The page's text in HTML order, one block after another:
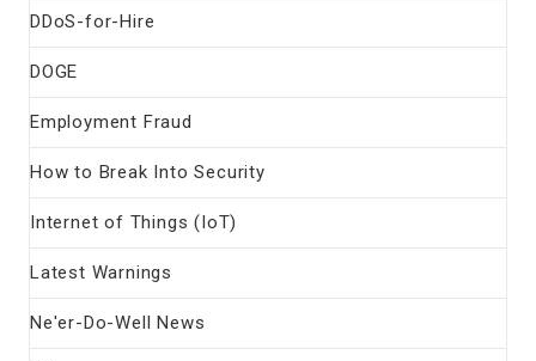
DDoS-for-Hire
DOGE
Employment Fraud
How to Break Into Security
Internet of Things (IoT)
Latest Warnings
Ne'er-Do-Well News